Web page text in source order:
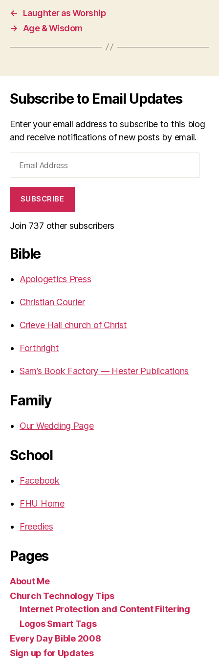
←
Laughter as Worship
→
Age & Wisdom
Subscribe to Email Updates
Enter your email address to subscribe to this blog
and receive notifications of new posts by email.
Address
SUBSCRIBE
Join 737 other subscribers
Bible
Apologetics Press
Christian Courier
Crieve Hall church of Christ
Forthright
Sam’s Book Factory — Hester Publications
Family
Our Wedding Page
School
Facebook
FHU Home
Freedies
Pages
About Me
Church Technology Tips
Internet Protection and Content Filtering
Logos Smart Tags
Every Day Bible 2008
Sign up for Updates